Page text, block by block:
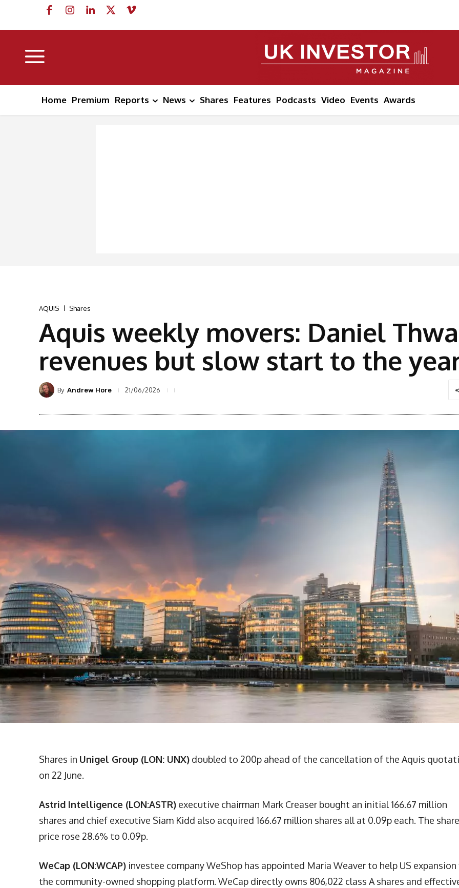
Home Premium Reports News Shares Features Podcasts Video Events Awards
AQUIS Shares
Aquis weekly movers: Daniel
revenues but slow start to the
By Andrew Hore 21/06/2026
Shares in Unigel Group (LON: UNX) doubled to 200p ahead of the cancellation of the Aquis
on 22 June.
Astrid Intelligence (LON:ASTR) executive chairman Mark Creaser bought an initial 166.67 million
shares and chief executive Siam Kidd also acquired 166.67 million shares all at 0.09p each. The share
price rose 28.6% to 0.09p.
WeCap (LON:WCAP) investee company WeShop has appointed Maria Weaver to help US
the community-owned shopping platform. WeCap directly owns 806,022 class A shares and